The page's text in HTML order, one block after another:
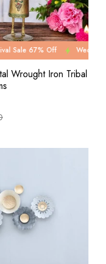
Wedding Carnival Sale 82%
Sale 78% Off
Wedding Carnival Sale
Wrought Iron Tribal